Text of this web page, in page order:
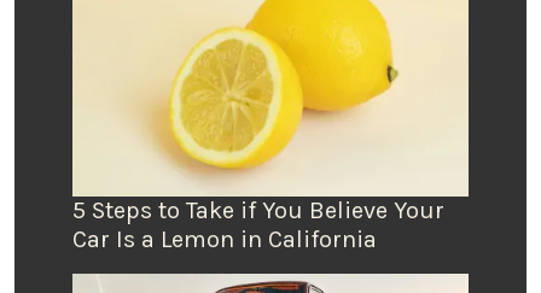
5 Steps to Take if You Believe Your
Car Is a Lemon in California